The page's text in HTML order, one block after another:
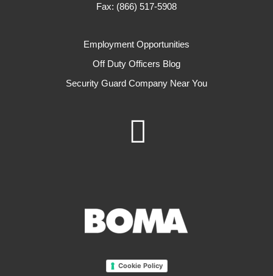
Fax: (866) 517-5908
Employment Opportunities
Off Duty Officers Blog
Security Guard Company Near You
Cookie Policy